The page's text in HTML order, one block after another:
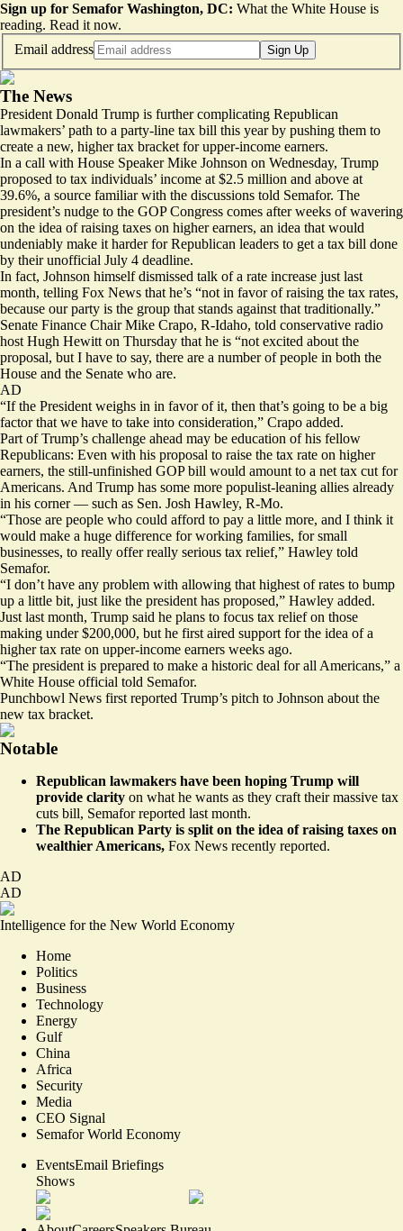
Sign up for Semafor Washington, DC: What the White House is
reading. Read it now.
Email address
Sign Up
The News
President Donald Trump is further complicating Republican
lawmakers’ path to a party-line tax bill this year by pushing them to
create a new, higher tax bracket for upper-income earners.
In a call with House Speaker Mike Johnson on Wednesday, Trump
proposed to tax individuals’ income at $2.5 million and above at
39.6%, a source familiar with the discussions told Semafor. The
president’s nudge to the GOP Congress comes after weeks ofwavering
on the idea of raising taxes on higher earners, an idea that would
undeniably make it harder for Republican leaders to get a tax bill done
by their unofficial July 4 deadline.
In fact, Johnson himself dismissed talk of a rate increase just last
month, telling Fox News that he’s “not in favor of raising the tax rates,
because our party is the group that stands against that traditionally.”
Senate Finance Chair Mike Crapo, R-Idaho, told conservative radio
host Hugh Hewitt on Thursday that he is “not excited about the
proposal, but I have to say, there are a number of people in both the
House and the Senate who are.
AD
“If the President weighs in in favor of it, then that’s going to be a big
factor that we have to take into consideration,” Crapo added.
Part of Trump’s challenge ahead may be education of his fellow
Republicans: Even with his proposal to raise the tax rate on higher
earners, the still-unfinished GOP bill would amount to a net tax cut for
Americans. And Trump has some more populist-leaning allies already
in his corner — such as Sen. Josh Hawley, R-Mo.
“Those are people who could afford to pay a little more, and I think it
would make a huge difference for working families, for small
businesses, to really offer really serious tax relief,” Hawley told
Semafor.
“I don’t have any problem with allowing that highest of rates to bump
up a little bit, just like the president has proposed,” Hawley added.
Just last month, Trump said he plans to focus tax relief on those
making under $200,000, but he first aired support for the idea of a
higher tax rate on upper-income earners weeks ago.
“The president is prepared to make a historic deal for all Americans,” a
White House official told Semafor.
Punchbowl News first reported Trump’s pitch to Johnson about the
new tax bracket.
Notable
Republican lawmakers have been hoping Trump will
provide clarity on what he wants as they craft their massive tax
cuts bill, Semaforreported last month.
The Republican Party is split on the idea of raising taxes on
wealthier Americans, Fox News recently reported.
AD
AD
Intelligence for the New World Economy
Home
Politics
Business
Technology
Energy
Gulf
China
Africa
Security
Media
CEO Signal
Semafor World Economy
EventsEmail Briefings
Shows